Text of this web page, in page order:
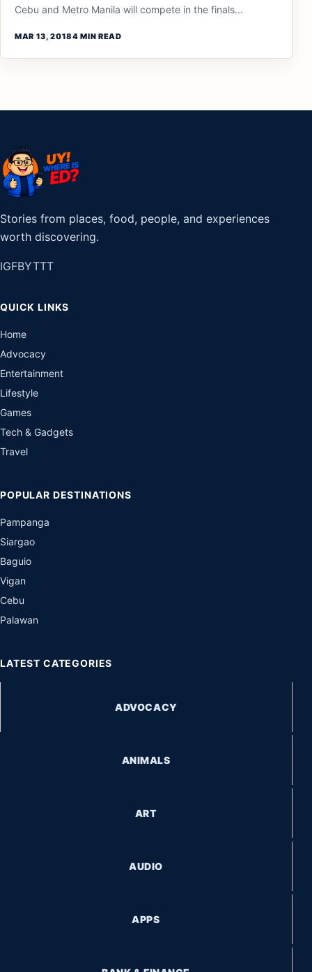
Cebu and Metro Manila will compete in the finals...
MAR 13, 20184 MIN READ
Stories from places, food, people, and experiences
worth discovering.
IGFBYTTT
QUICK LINKS
Home
Advocacy
Entertainment
Lifestyle
Games
Tech & Gadgets
Travel
POPULAR DESTINATIONS
Pampanga
Siargao
Baguio
Vigan
Cebu
Palawan
LATEST CATEGORIES
ADVOCACY
ANIMALS
ART
AUDIO
APPS